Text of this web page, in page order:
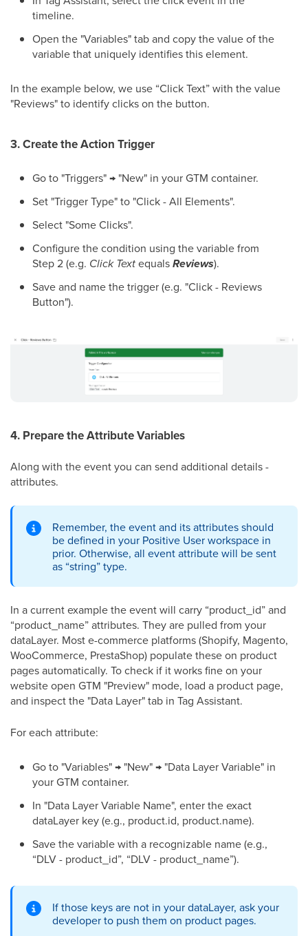
timeline.
Open the "Variables" tab and copy the value of the
variable that uniquely identifies this element.
In the example below, we use “Click Text” with the value
"Reviews" to identify clicks on the button.
3. Create the Action Trigger
Go to "Triggers" → "New" in your GTM container.
Set "Trigger Type" to "Click - All Elements".
Select "Some Clicks".
Configure the condition using the variable from
Step 2 (e.g. Click TextequalsReviews).
Save and name the trigger (e.g. "Click - Reviews
Button").
4. Prepare the Attribute Variables
Along with the event you can send additional details -
attributes.
Remember, the event and its attributes should
be defined in your Positive User workspace in
prior. Otherwise, all event attribute will be sent
as “string” type.
In a current example the event will carry “product_id” and
“product_name” attributes. They are pulled from your
dataLayer. Most e-commerce platforms (Shopify, Magento,
WooCommerce, PrestaShop) populate these on product
pages automatically. To check if it works fine on your
website open GTM "Preview" mode, load a product page,
and inspect the "Data Layer" tab in Tag Assistant.
For each attribute:
Go to "Variables" → "New" → "Data Layer Variable" in
your GTM container.
In "Data Layer Variable Name", enter the exact
dataLayer key (e.g., product.id, product.name).
Save the variable with a recognizable name (e.g.,
“DLV - product_id”, “DLV - product_name”).
If those keys are not in your dataLayer, ask your
developer to push them on product pages.